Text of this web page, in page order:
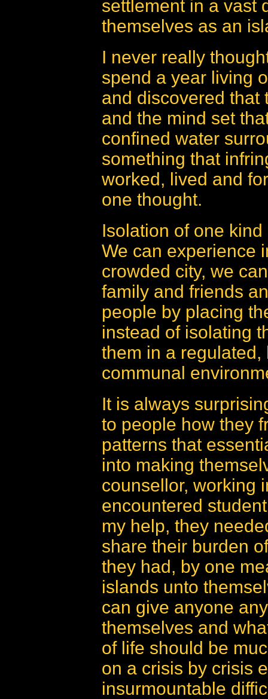
settlement in a vast
themselves as an
I never really
spend a year living
and discovered that
and the mind set
confined water
something that
worked, lived and
one thought.
Isolation of one
We can experience
crowded city, we
family and friends
people by placing
instead of isolating
them in a
communal
It is always
to people how they
patterns that
into making
counsellor, working
encountered
my help, they
share their burden
they had, by one
islands unto
can give anyone
themselves and
of life should be
on a crisis by crisis
insurmountable